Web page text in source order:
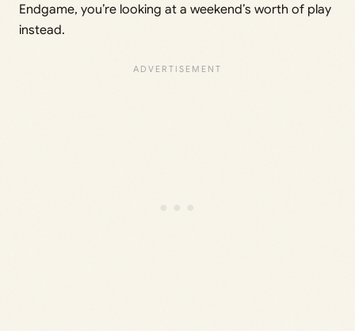
Endgame, you’re looking at a weekend’s worth of play
instead.